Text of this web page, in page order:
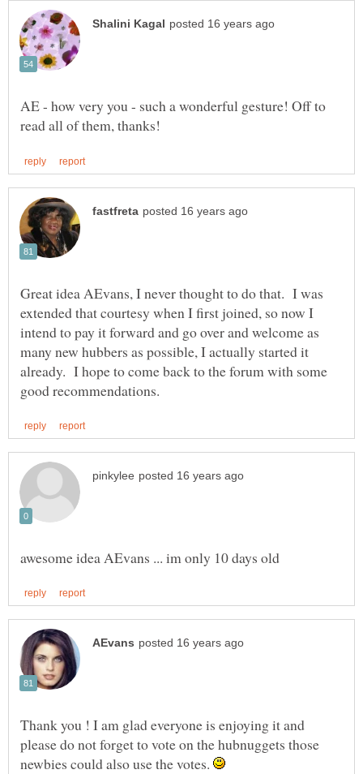
AE - how very you - such a wonderful gesture! Off to
Great idea AEvans, I never thought to do that. I was
extended that courtesy when I first joined, so now I
intend to pay it forward and go over and welcome as
many new hubbers as possible, I actually started it
already. I hope to come back to the forum with some
Thank you ! I am glad everyone is enjoying it and
please do not forget to vote on the hubnuggets those
newbies could also use the votes.